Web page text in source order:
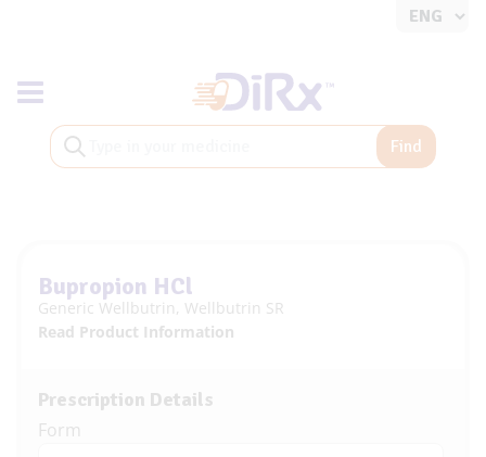
Toggle navigation
Find
Bupropion HCl
Generic Wellbutrin, Wellbutrin SR
Read Product Information
Prescription Details
Form